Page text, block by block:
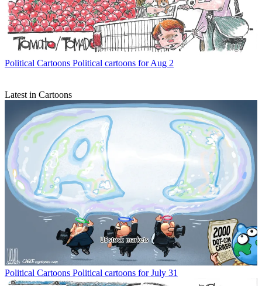
Political Cartoons Political cartoons for Aug 2
Latest in Cartoons
Political Cartoons Political cartoons for July 31